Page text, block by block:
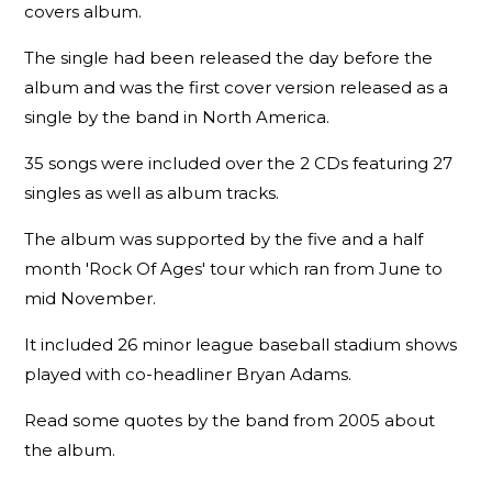
covers album.
The single had been released the day before the
album and was the first cover version released as a
single by the band in North America.
35 songs were included over the 2 CDs featuring 27
singles as well as album tracks.
The album was supported by the five and a half
month 'Rock Of Ages' tour which ran from June to
mid November.
It included 26 minor league baseball stadium shows
played with co-headliner Bryan Adams.
Read some quotes by the band from 2005 about
the album.